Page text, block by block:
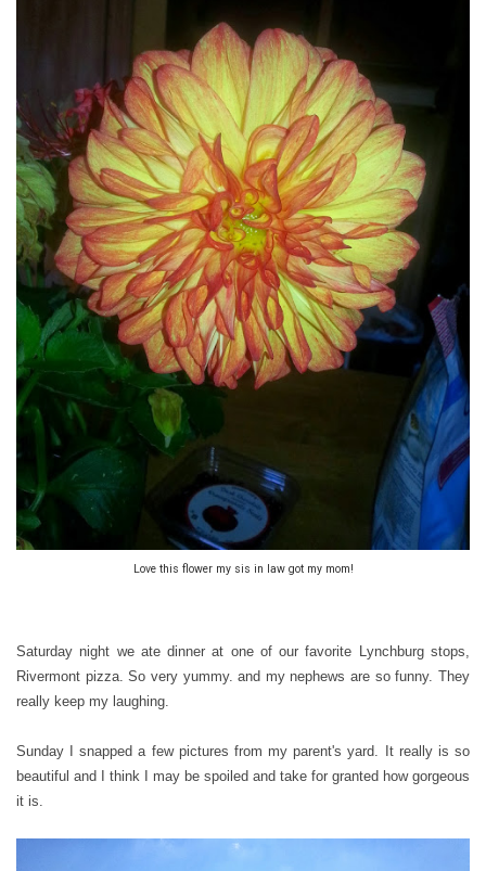
Love this flower my sis in law got my mom!
Saturday night we ate dinner at one of our favorite Lynchburg stops,
Rivermont pizza. So very yummy. and my nephews are so funny. They
really keep my laughing.
Sunday I snapped a few pictures from my parent's yard. It really is so
beautiful and I think I may be spoiled and take for granted how gorgeous
it is.